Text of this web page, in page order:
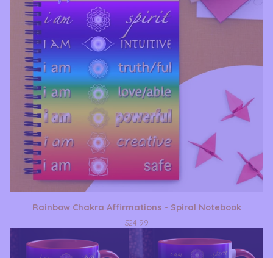
Rainbow Chakra Affirmations - Spiral Notebook
$24.99